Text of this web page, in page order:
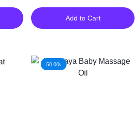
Add to Cart
50.00৳